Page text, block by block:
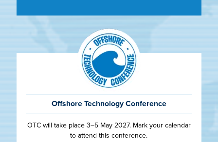
Offshore Technology Conference
OTC will take place 3–5 May 2027. Mark your calendar
to attend this conference.